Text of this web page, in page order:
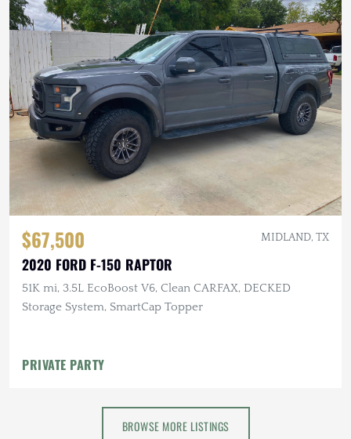
$67,500 MIDLAND, TX
2020 FORD F-150 RAPTOR
51K mi, 3.5L EcoBoost V6, Clean CARFAX, DECKED
Storage System, SmartCap Topper
PRIVATE PARTY
BROWSE MORE LISTINGS